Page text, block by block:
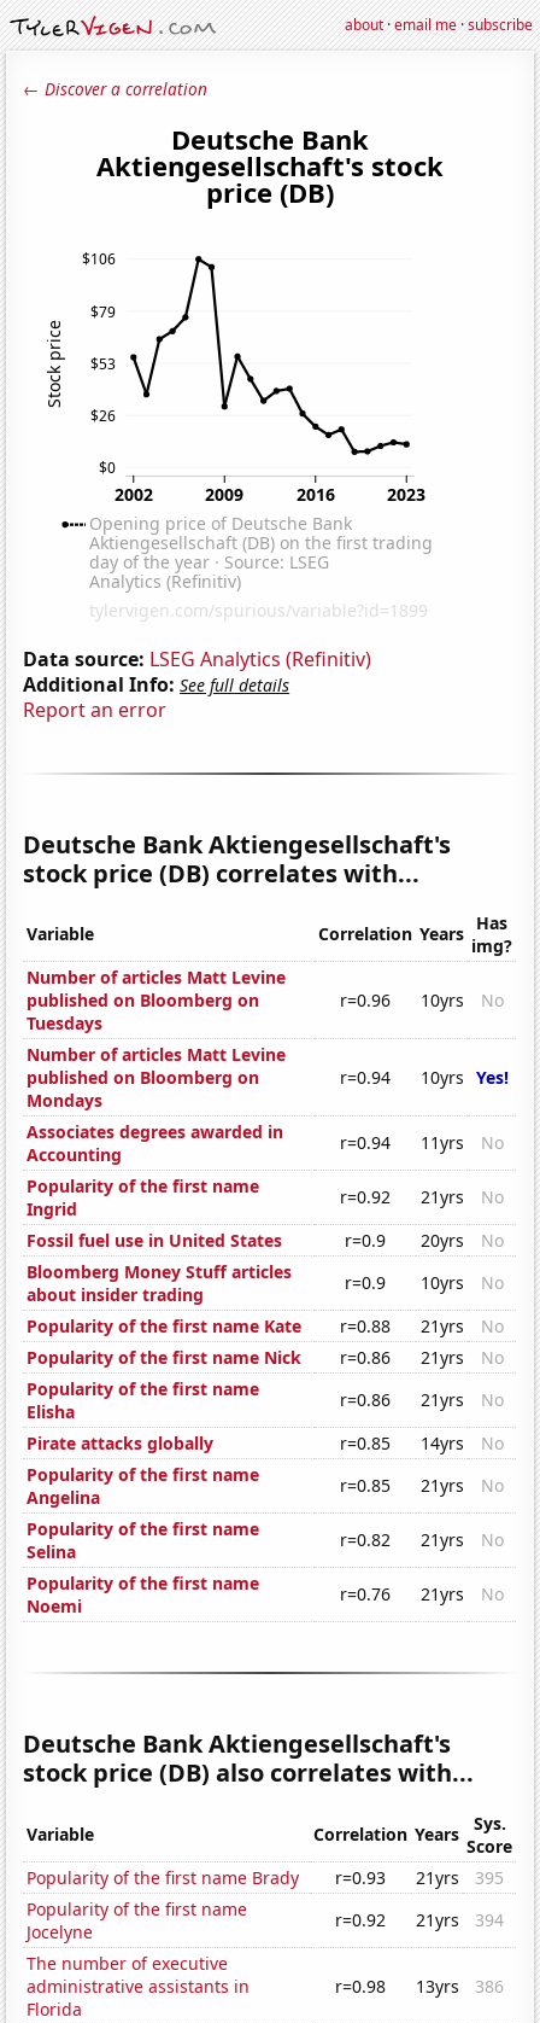
about·email me·subscribe
← Discover a correlation
Data source: LSEG Analytics (Refinitiv)
Additional Info: See full details
Report an error
Deutsche Bank Aktiengesellschaft's
stock price (DB) correlates with...
Variable Correlation Years Has
img?
Number of articles Matt Levine
published on Bloomberg on
Tuesdays
r=0.96 10yrs No
Number of articles Matt Levine
published on Bloomberg on
Mondays
r=0.94 10yrs Yes!
Associates degrees awarded in
Accounting
r=0.94 11yrs
No
Popularity of the first name
Ingrid
r=0.92 21yrs
No
Fossil fuel use in United States
r=0.9 20yrs
No
Bloomberg Money Stuff articles
about insider trading
r=0.9 10yrs
No
Popularity of the first name Kate
r=0.88 21yrs
No
Popularity of the first name Nick
r=0.86 21yrs
No
Popularity of the first name
Elisha
r=0.86 21yrs
No
Pirate attacks globally
r=0.85 14yrs
No
Popularity of the first name
Angelina
r=0.85 21yrs
No
Popularity of the first name
Selina
r=0.82 21yrs
No
Popularity of the first name
Noemi
r=0.76 21yrs No
Deutsche Bank Aktiengesellschaft's
stock price (DB) also correlates with...
Variable Correlation Years
Sys.
Score
Popularity of the first name Brady
r=0.93 21yrs
395
Popularity of the first name
Jocelyne
r=0.92 21yrs
394
The number of executive
administrative assistants in
Florida
r=0.98 13yrs 386